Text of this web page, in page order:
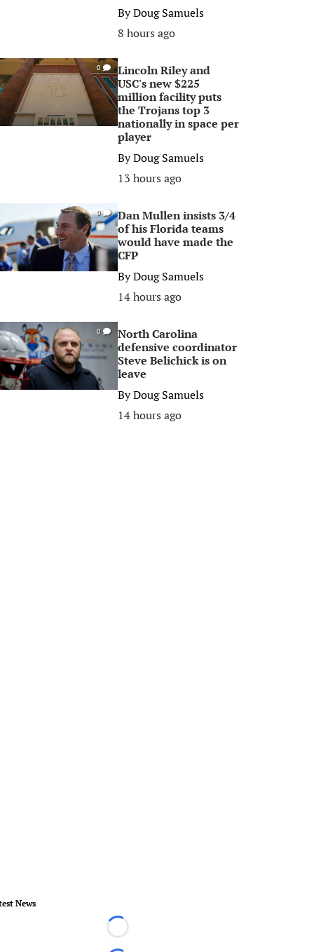
ByDoug Samuels
8 hours ago
0
Lincoln Riley and
USC's new $225
million facility puts
the Trojans top 3
nationally in space per
player
ByDoug Samuels
13 hours ago
0
Dan Mullen insists 3/4
of his Florida teams
would have made the
CFP
ByDoug Samuels
14 hours ago
0
North Carolina
defensive coordinator
Steve Belichick is on
leave
ByDoug Samuels
14 hours ago
News
Loading...